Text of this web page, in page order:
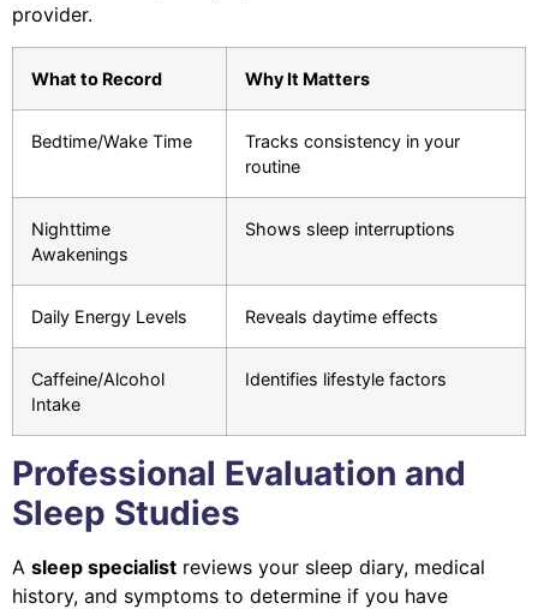
provider.
What to Record Why It Matters
Bedtime/Wake Time
Tracks consistency in your
routine
Nighttime
Awakenings
Shows sleep interruptions
Daily Energy Levels Reveals daytime effects
Caffeine/Alcohol
Intake
Identifies lifestyle factors
Professional Evaluation and
Sleep Studies
A sleep specialist reviews your sleep diary, medical
history, and symptoms to determine if you have